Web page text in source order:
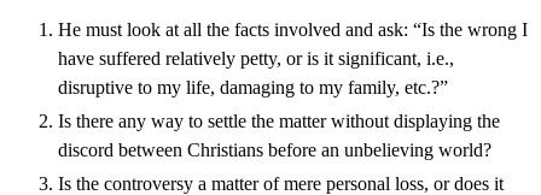
He must look at all the facts involved and ask: “Is the wrong I
have suffered relatively petty, or is it significant, i.e.,
disruptive to my life, damaging to my family, etc.?”
Is there any way to settle the matter without displaying the
discord between Christians before an unbelieving world?
Is the controversy a matter of mere personal loss, or does it